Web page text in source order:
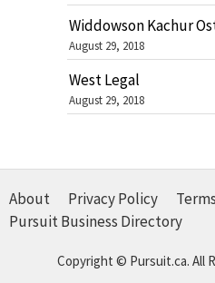
Widdowson Kachur
August 29, 2018
West Legal
August 29, 2018
About Privacy Policy
Pursuit Business Directory
Copyright © Pursuit.ca. All